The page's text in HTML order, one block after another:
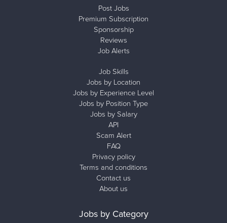
Post Jobs
Premium Subscription
Sponsorship
Reviews
Job Alerts
Job Skills
Jobs by Location
Jobs by Experience Level
Jobs by Position Type
Jobs by Salary
API
Scam Alert
FAQ
Privacy policy
Terms and conditions
Contact us
About us
Jobs by Category